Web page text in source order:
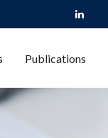
Publications